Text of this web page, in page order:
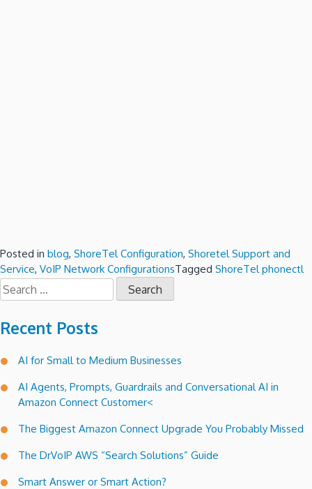
Posted in blog, ShoreTel Configuration, Shoretel Support and
Service, VoIP Network ConfigurationsTagged ShoreTel phonectl
Search
for:
Recent Posts
AI for Small to Medium Businesses
AI Agents, Prompts, Guardrails and Conversational AI in
Amazon Connect Customer<
The Biggest Amazon Connect Upgrade You Probably Missed
The DrVoIP AWS “Search Solutions” Guide
Smart Answer or Smart Action?